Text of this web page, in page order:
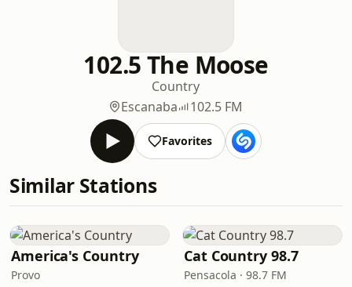
102.5 The Moose
Country
Escanaba
102.5 FM
Favorites
Similar Stations
America's Country
Provo
Cat Country 98.7
Pensacola · 98.7 FM